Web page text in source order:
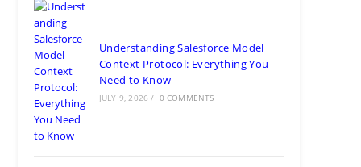
Understanding Salesforce Model
Context Protocol: Everything You
Need to Know
JULY 9, 2026 / 0 COMMENTS